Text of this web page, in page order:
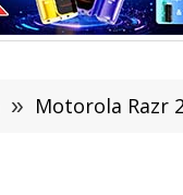
» Motorola Razr